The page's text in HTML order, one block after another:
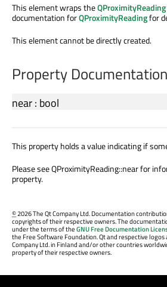
This element wraps theQProximityReading
documentation forQProximityReadingfor
This element cannot be directly created.
Property Documentation
near: bool
This property holds a value indicating if
Please see QProximityReading::near for
property.
©2026 The Qt Company Ltd. Documentation
copyrights of their respective owners. The
under the terms of theGNU Free Documentation
the Free Software Foundation. Qt and respective logos
Company Ltd. in Finland and/or other countries
property of their respective owners.